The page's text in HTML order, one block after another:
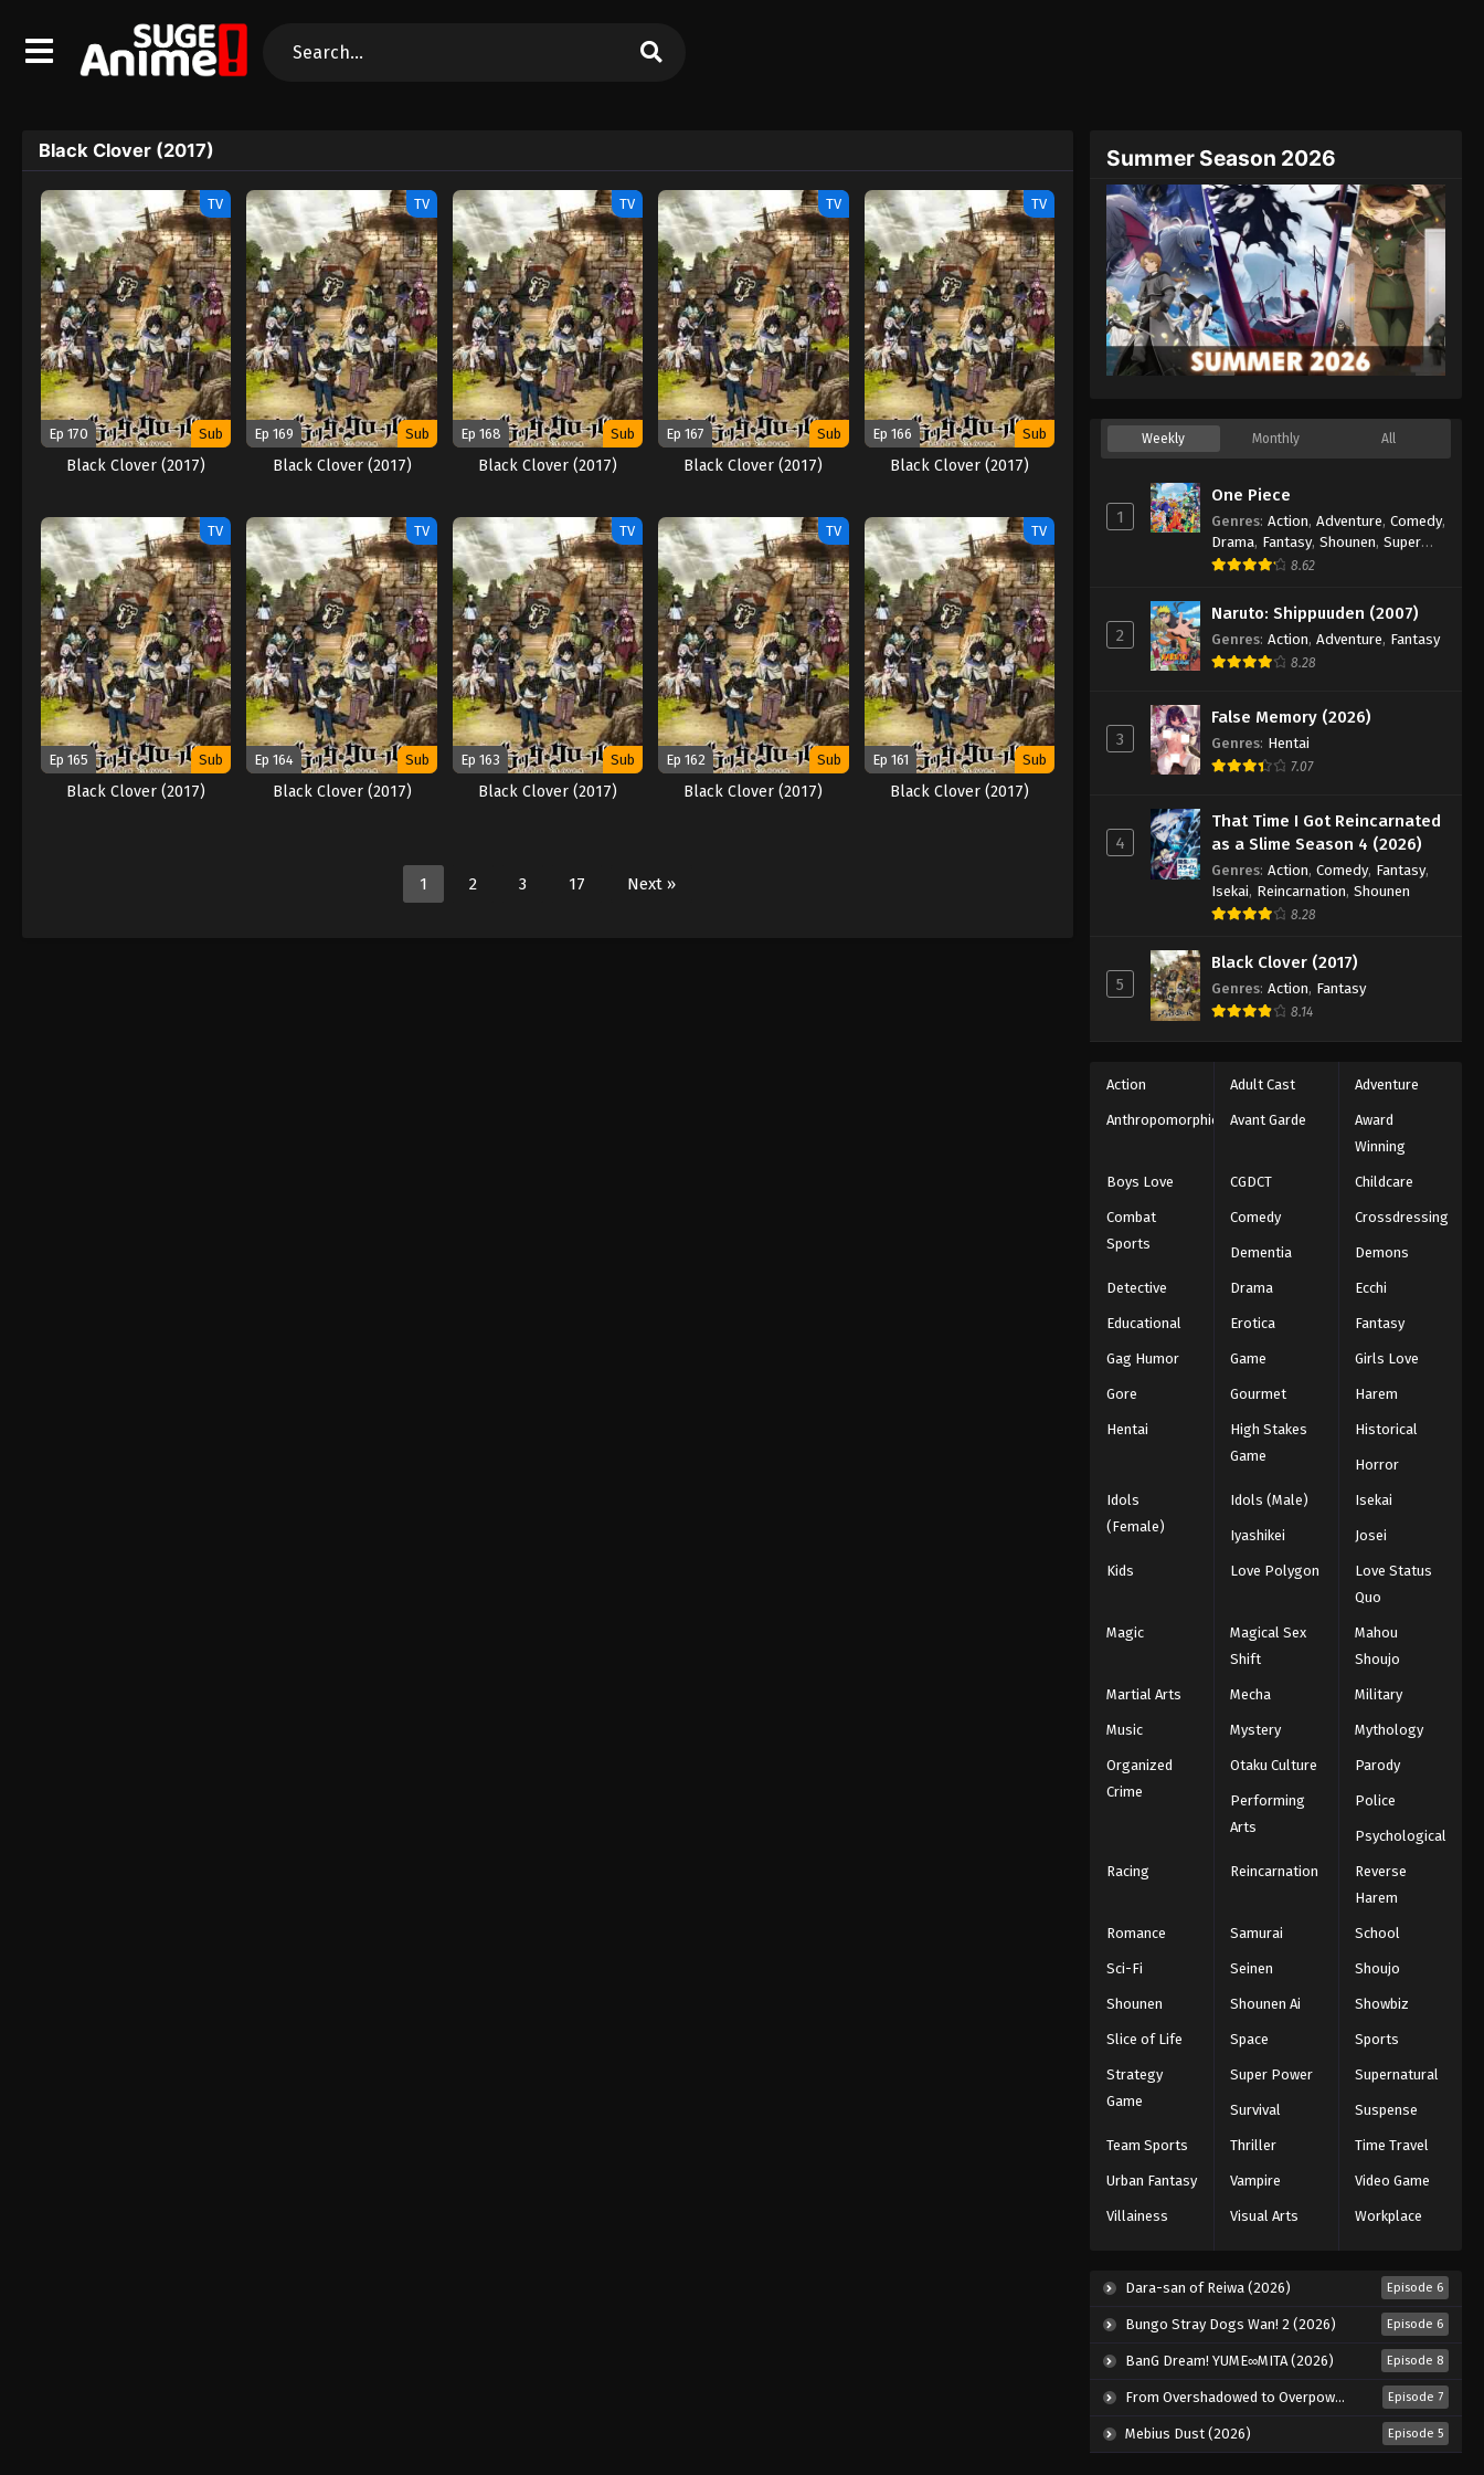
Black Clover (2017)
TV
Ep 170 Sub
Black Clover (2017)
TV
Ep 169 Sub
Black Clover (2017)
TV
Ep 168 Sub
Black Clover (2017)
TV
Ep 167 Sub
Black Clover (2017)
TV
Ep 166 Sub
Black Clover (2017)
TV
Ep 165 Sub
Black Clover (2017)
TV
Ep 164 Sub
Black Clover (2017)
TV
Ep 163 Sub
Black Clover (2017)
TV
Ep 162 Sub
Black Clover (2017)
TV
Ep 161 Sub
Black Clover (2017)
1 2 3 17 Next »
Summer Season 2026
Weekly Monthly All
1
One Piece
Genres: Action, Adventure, Comedy,
Drama, Fantasy, Shounen, Super
Power
8.62
2
Naruto: Shippuuden (2007)
Genres: Action, Adventure, Fantasy
8.28
3
False Memory (2026)
Genres: Hentai
7.07
4
That Time I Got Reincarnated
as a Slime Season 4 (2026)
Genres: Action, Comedy, Fantasy,
Isekai, Reincarnation, Shounen
8.28
5
Black Clover (2017)
Genres: Action, Fantasy
8.14
Action Adult Cast Adventure
Anthropomorphic Avant Garde
Award
Winning
Boys Love CGDCT Childcare
Combat
Sports
Comedy Crossdressing
Dementia Demons
Detective Drama Ecchi
Educational Erotica Fantasy
Gag Humor Game Girls Love
Gore Gourmet Harem
Hentai
High Stakes
Game
Historical
Horror
Idols
(Female)
Idols (Male) Isekai
Iyashikei Josei
Kids Love Polygon
Love Status
Quo
Magic
Magical Sex
Shift
Mahou
Shoujo
Martial Arts Mecha Military
Music Mystery Mythology
Organized
Crime
Otaku Culture Parody
Performing
Arts
Police
Psychological
Racing Reincarnation
Reverse
Harem
Romance Samurai School
Sci-Fi Seinen Shoujo
Shounen Shounen Ai Showbiz
Slice of Life Space Sports
Strategy
Game
Super Power Supernatural
Survival Suspense
Team Sports Thriller Time Travel
Urban Fantasy Vampire Video Game
Villainess Visual Arts Workplace
Dara-san of Reiwa (2026) Episode 6
Bungo Stray Dogs Wan! 2 (2026) Episode 6
BanG Dream! YUME∞MITA (2026) Episode 8
From Overshadowed to Overpowered: Second Reincarnation of a Talentless Sage (2026) Episode 7
Mebius Dust (2026) Episode 5